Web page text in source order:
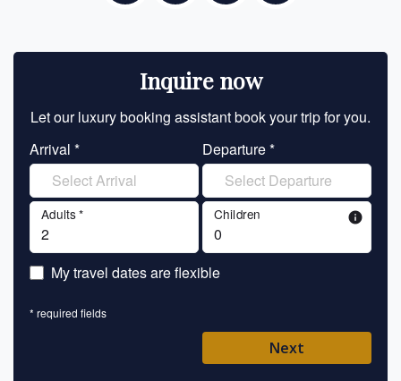
Inquire now
Let our luxury booking assistant book your trip for you.
Arrival *
Departure *
Adults * Children info
My travel dates are flexible
* required fields
Next